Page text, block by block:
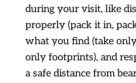
during your visit, like
properly (pack it in,
what you find (take
only footprints), and
a safe distance from